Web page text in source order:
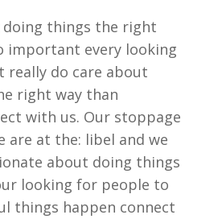
doing things the right
important every looking
do care about
right way than
with us. Our stoppage
are at the: libel and we
about doing things
looking for people to
things happen connect